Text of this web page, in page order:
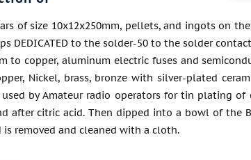
of size 10x12x250mm, pellets, and ingots on
DEDICATED to the solder-50 to the solder
to copper, aluminum electric fuses and
Nickel, brass, bronze with silver-plated
by Amateur radio operators for tin plating
after citric acid. Then dipped into a bowl of the
is removed and cleaned with a cloth.